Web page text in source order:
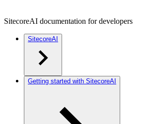
SitecoreAI documentation for developers
SitecoreAI
Getting started with SitecoreAI